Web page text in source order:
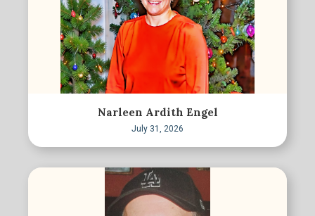
Narleen Ardith Engel
July 31, 2026